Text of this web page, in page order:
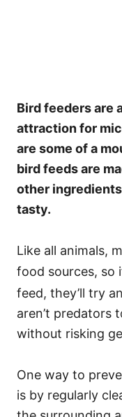
Bird feeders are
attraction for
are some of a
bird feeds are
other
tasty.
Like all animals,
food sources, so
feed, they’ll try
aren’t predators
without risking
One way to
is by regularly